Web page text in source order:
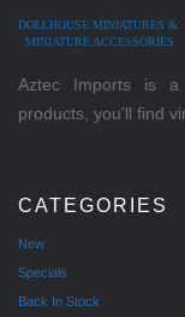
DOLLHOUSE MINIATURES &
MINIATURE ACCESSORIES
Aztec Imports is a
products, you'll find
CATEGORIES
New
Specials
Back In Stock